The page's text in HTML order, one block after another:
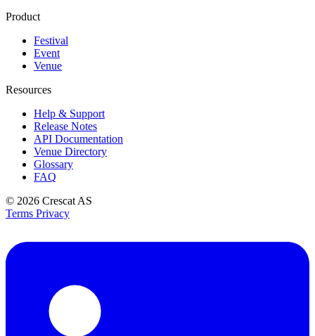
Product
Festival
Event
Venue
Resources
Help & Support
Release Notes
API Documentation
Venue Directory
Glossary
FAQ
© 2026 Crescat AS
Terms Privacy